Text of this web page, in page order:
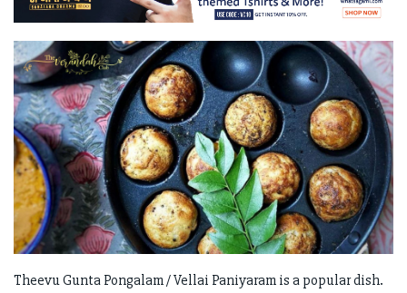
Theevu Gunta Pongalam / Vellai Paniyaram is a popular dish.